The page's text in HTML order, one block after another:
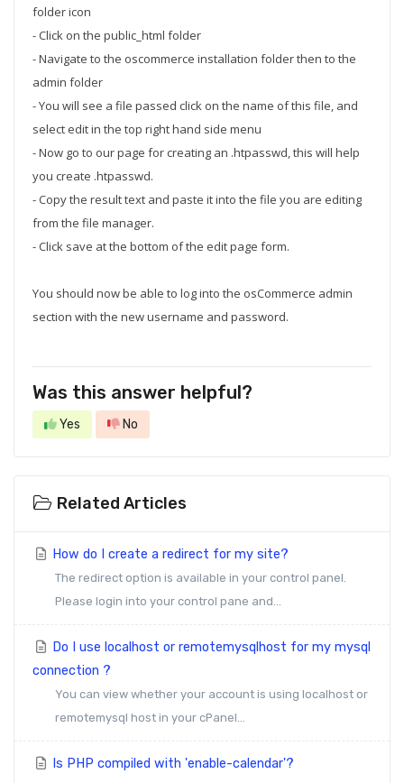
folder icon
- Click on the public_html folder
- Navigate to the oscommerce installation folder then to the
admin folder
- You will see a file passed click on the name of this file, and
select edit in the top right hand side menu
- Now go to our page for creating an .htpasswd, this will help
you create .htpasswd.
- Copy the result text and paste it into the file you are editing
from the file manager.
- Click save at the bottom of the edit page form.
You should now be able to log into the osCommerce admin
section with the new username and password.
Was this answer helpful?
Yes No
Related Articles
How do I create a redirect for my site?
The redirect option is available in your control panel.
Please login into your control pane and...
Do I use localhost or remotemysqlhost for my mysql
connection ?
You can view whether your account is using localhost or
remotemysql host in your cPanel...
Is PHP compiled with 'enable-calendar'?